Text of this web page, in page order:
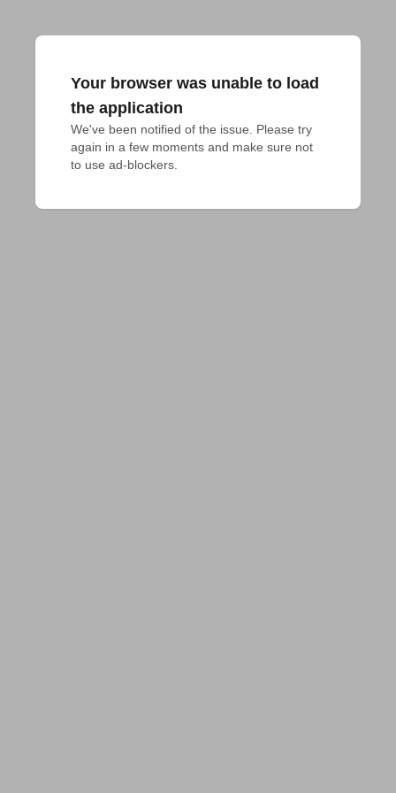
Your browser was unable to load
the application
We've been notified of the issue. Please try
again in a few moments and make sure not
to use ad-blockers.